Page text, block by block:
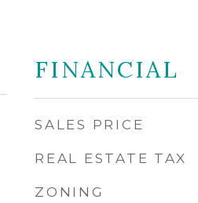
FINANCIAL
SALES PRICE
REAL ESTATE TAX
ZONING